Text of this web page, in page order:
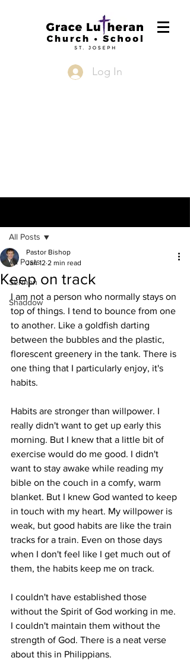
Log In
All Posts
Sermon
Shaddow
All Posts
Keep on track
Pastor Bishop
Jan 12 2 min read
I am not a person who normally stays on
top of things. I tend to bounce from one
to another. Like a goldfish darting
between the bubbles and the plastic,
florescent greenery in the tank. There is
one thing that I particularly enjoy, it's
habits.
Habits are stronger than willpower. I
really didn't want to get up early this
morning. But I knew that a little bit of
exercise would do me good. I didn't
want to stay awake while reading my
bible on the couch in a comfy, warm
blanket. But I knew God wanted to keep
in touch with my heart. My willpower is
weak, but good habits are like the train
tracks for a train. Even on those days
when I don't feel like I get much out of
them, the habits keep me on track.
I couldn't have established those
without the Spirit of God working in me.
I couldn't maintain them without the
strength of God. There is a neat verse
about this in Philippians.